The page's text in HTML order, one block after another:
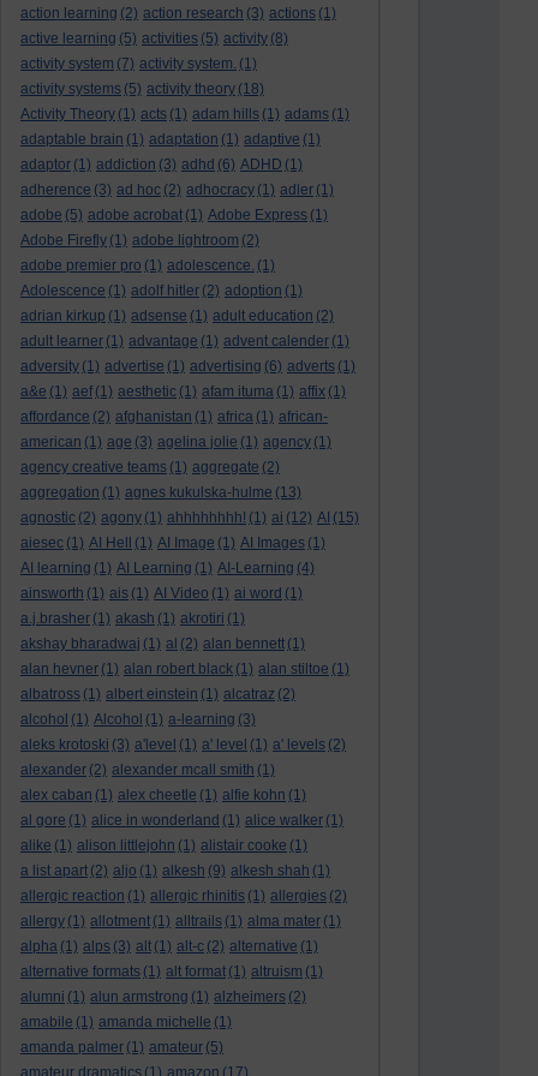
action learning (2) action research (3) actions (1)
active learning (5) activities (5) activity (8)
activity system (7) activity system. (1)
activity systems (5) activity theory (18)
Activity Theory (1) acts (1) adam hills (1) adams (1)
adaptable brain (1) adaptation (1) adaptive (1)
adaptor (1) addiction (3) adhd (6) ADHD (1)
adherence (3) ad hoc (2) adhocracy (1) adler (1)
adobe (5) adobe acrobat (1) Adobe Express (1)
Adobe Firefly (1) adobe lightroom (2)
adobe premier pro (1) adolescence. (1)
Adolescence (1) adolf hitler (2) adoption (1)
adrian kirkup (1) adsense (1) adult education (2)
adult learner (1) advantage (1) advent calender (1)
adversity (1) advertise (1) advertising (6) adverts (1)
a&e (1) aef (1) aesthetic (1) afam ituma (1) affix (1)
affordance (2) afghanistan (1) africa (1) african-
american (1) age (3) agelina jolie (1) agency (1)
agency creative teams (1) aggregate (2)
aggregation (1) agnes kukulska-hulme (13)
agnostic (2) agony (1) ahhhhhhhh! (1) ai (12) AI (15)
aiesec (1) AI Hell (1) AI Image (1) AI Images (1)
AI learning (1) AI Learning (1) AI-Learning (4)
ainsworth (1) ais (1) AI Video (1) ai word (1)
a.j.brasher (1) akash (1) akrotiri (1)
akshay bharadwaj (1) al (2) alan bennett (1)
alan hevner (1) alan robert black (1) alan stiltoe (1)
albatross (1) albert einstein (1) alcatraz (2)
alcohol (1) Alcohol (1) a-learning (3)
aleks krotoski (3) a'level (1) a' level (1) a' levels (2)
alexander (2) alexander mcall smith (1)
alex caban (1) alex cheetle (1) alfie kohn (1)
al gore (1) alice in wonderland (1) alice walker (1)
alike (1) alison littlejohn (1) alistair cooke (1)
a list apart (2) aljo (1) alkesh (9) alkesh shah (1)
allergic reaction (1) allergic rhinitis (1) allergies (2)
allergy (1) allotment (1) alltrails (1) alma mater (1)
alpha (1) alps (3) alt (1) alt-c (2) alternative (1)
alternative formats (1) alt format (1) altruism (1)
alumni (1) alun armstrong (1) alzheimers (2)
amabile (1) amanda michelle (1)
amanda palmer (1) amateur (5)